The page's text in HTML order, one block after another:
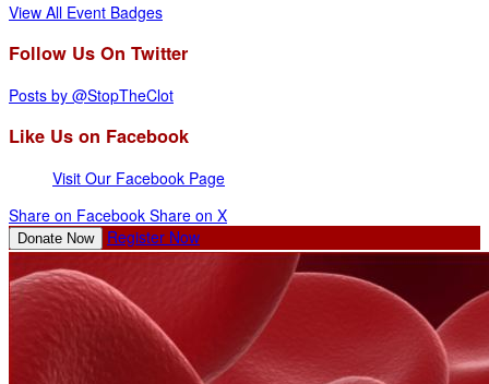
View All Event Badges
Follow Us On Twitter
Posts by @StopTheClot
Like Us on Facebook
Visit Our Facebook Page
Share on Facebook Share on X
Donate Now Register Now